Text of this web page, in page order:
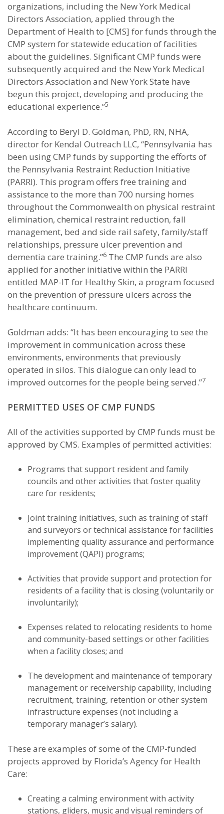
organizations, including the New York Medical
Directors Association, applied through the
Department of Health to [CMS] for funds through the
CMP system for statewide education of facilities
about the guidelines. Significant CMP funds were
subsequently acquired and the New York Medical
Directors Association and New York State have
begun this project, developing and producing the
educational experience.”5
According to Beryl D. Goldman, PhD, RN, NHA,
director for Kendal Outreach LLC, “Pennsylvania has
been using CMP funds by supporting the efforts of
the Pennsylvania Restraint Reduction Initiative
(PARRI). This program offers free training and
assistance to the more than 700 nursing homes
throughout the Commonwealth on physical restraint
elimination, chemical restraint reduction, fall
management, bed and side rail safety, family/staff
relationships, pressure ulcer prevention and
dementia care training.”6 The CMP funds are also
applied for another initiative within the PARRI
entitled MAP-IT for Healthy Skin, a program focused
on the prevention of pressure ulcers across the
healthcare continuum.
Goldman adds: “It has been encouraging to see the
improvement in communication across these
environments, environments that previously
operated in silos. This dialogue can only lead to
improved outcomes for the people being served.”7
PERMITTED USES OF CMP FUNDS
All of the activities supported by CMP funds must be
approved by CMS. Examples of permitted activities:
Programs that support resident and family
councils and other activities that foster quality
care for residents;
Joint training initiatives, such as training of staff
and surveyors or technical assistance for facilities
implementing quality assurance and performance
improvement (QAPI) programs;
Activities that provide support and protection for
residents of a facility that is closing (voluntarily or
involuntarily);
Expenses related to relocating residents to home
and community-based settings or other facilities
when a facility closes; and
The development and maintenance of temporary
management or receivership capability, including
recruitment, training, retention or other system
infrastructure expenses (not including a
temporary manager’s salary).
These are examples of some of the CMP-funded
projects approved by Florida’s Agency for Health
Care:
Creating a calming environment with activity
stations, gliders, music and visual reminders of